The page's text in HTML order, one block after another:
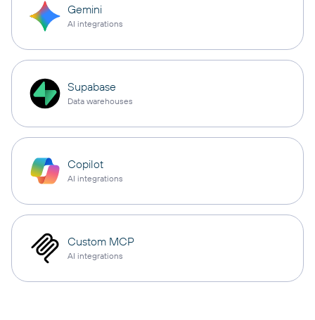
Gemini
AI integrations
Supabase
Data warehouses
Copilot
AI integrations
Custom MCP
AI integrations